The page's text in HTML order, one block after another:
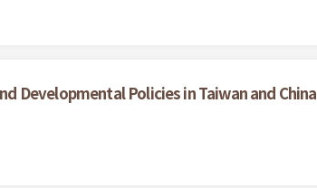
Developmental Policies in Taiwan and China